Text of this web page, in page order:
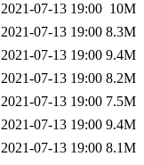
2021-07-13 19:00 10M
2021-07-13 19:00 8.3M
2021-07-13 19:00 9.4M
2021-07-13 19:00 8.2M
2021-07-13 19:00 7.5M
2021-07-13 19:00 9.4M
2021-07-13 19:00 8.1M